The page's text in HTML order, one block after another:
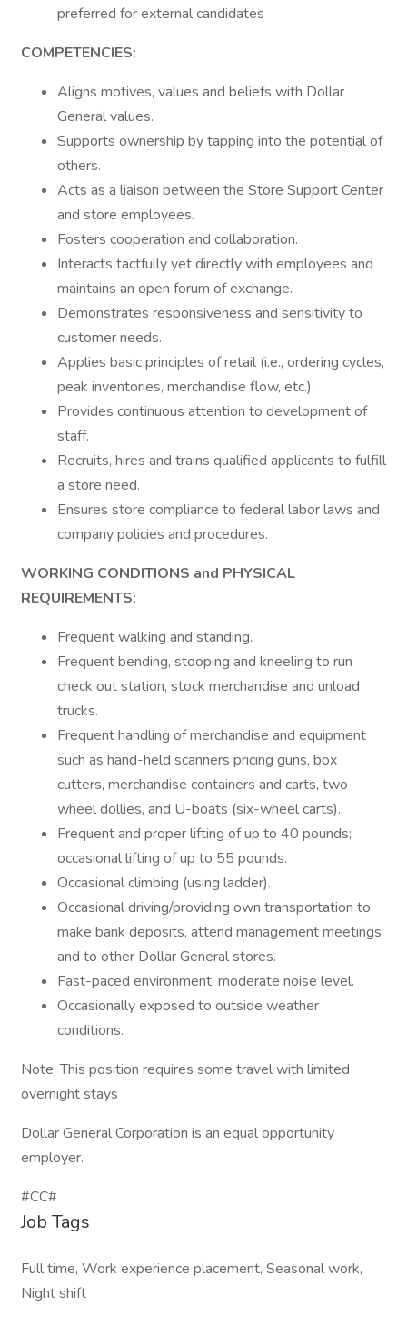
preferred for external candidates
COMPETENCIES:
Aligns motives, values and beliefs with Dollar
General values.
Supports ownership by tapping into the potential of
others.
Acts as a liaison between the Store Support Center
and store employees.
Fosters cooperation and collaboration.
Interacts tactfully yet directly with employees and
maintains an open forum of exchange.
Demonstrates responsiveness and sensitivity to
customer needs.
Applies basic principles of retail (i.e., ordering cycles,
peak inventories, merchandise flow, etc.).
Provides continuous attention to development of
staff.
Recruits, hires and trains qualified applicants to fulfill
a store need.
Ensures store compliance to federal labor laws and
company policies and procedures.
WORKING CONDITIONS and PHYSICAL
REQUIREMENTS:
Frequent walking and standing.
Frequent bending, stooping and kneeling to run
check out station, stock merchandise and unload
trucks.
Frequent handling of merchandise and equipment
such as hand-held scanners pricing guns, box
cutters, merchandise containers and carts, two-
wheel dollies, and U-boats (six-wheel carts).
Frequent and proper lifting of up to 40 pounds;
occasional lifting of up to 55 pounds.
Occasional climbing (using ladder).
Occasional driving/providing own transportation to
make bank deposits, attend management meetings
and to other Dollar General stores.
Fast-paced environment; moderate noise level.
Occasionally exposed to outside weather
conditions.
Note: This position requires some travel with limited
overnight stays
Dollar General Corporation is an equal opportunity
employer.
#CC#
Job Tags
Full time, Work experience placement, Seasonal work,
Night shift